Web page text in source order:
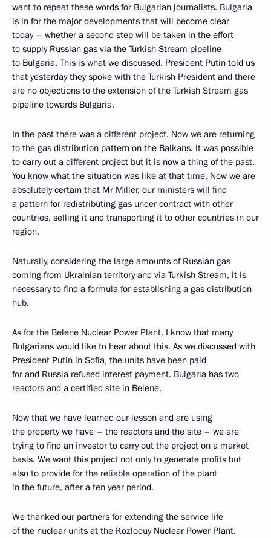
want to repeat these words for Bulgarian journalists. Bulgaria
is in for the major developments that will become clear
today – whether a second step will be taken in the effort
to supply Russian gas via the Turkish Stream pipeline
to Bulgaria. This is what we discussed. President Putin told us
that yesterday they spoke with the Turkish President and there
are no objections to the extension of the Turkish Stream gas
pipeline towards Bulgaria.
In the past there was a different project. Now we are returning
to the gas distribution pattern on the Balkans. It was possible
to carry out a different project but it is now a thing of the past.
You know what the situation was like at that time. Now we are
absolutely certain that Mr Miller, our ministers will find
a pattern for redistributing gas under contract with other
countries, selling it and transporting it to other countries in our
region.
Naturally, considering the large amounts of Russian gas
coming from Ukrainian territory and via Turkish Stream, it is
necessary to find a formula for establishing a gas distribution
hub.
As for the Belene Nuclear Power Plant, I know that many
Bulgarians would like to hear about this. As we discussed with
President Putin in Sofia, the units have been paid
for and Russia refused interest payment. Bulgaria has two
reactors and a certified site in Belene.
Now that we have learned our lesson and are using
the property we have – the reactors and the site – we are
trying to find an investor to carry out the project on a market
basis. We want this project not only to generate profits but
also to provide for the reliable operation of the plant
in the future, after a ten year period.
We thanked our partners for extending the service life
of the nuclear units at the Kozloduy Nuclear Power Plant.